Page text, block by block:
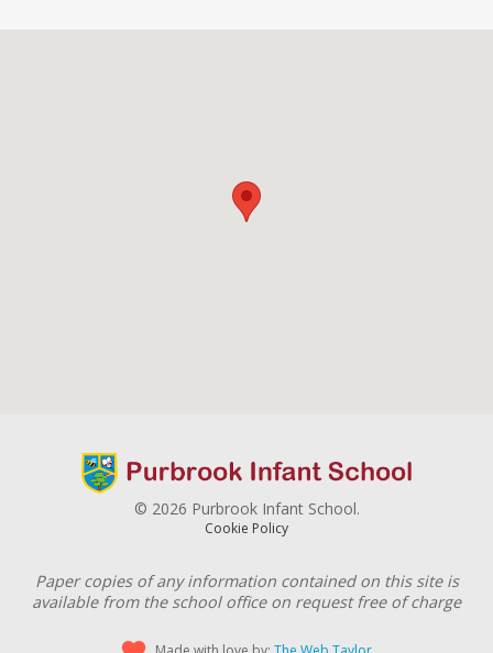
© 2026 Purbrook Infant School.
Cookie Policy
Paper copies of any information contained on this site is
available from the school office on request free of charge